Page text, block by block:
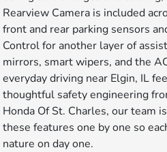
Rearview Camera is included
front and rear parking sensors
Control for another layer of
mirrors, smart wipers, and the
everyday driving near Elgin, IL
thoughtful safety engineering
Honda Of St. Charles, our team
these features one by one so
nature on day one.